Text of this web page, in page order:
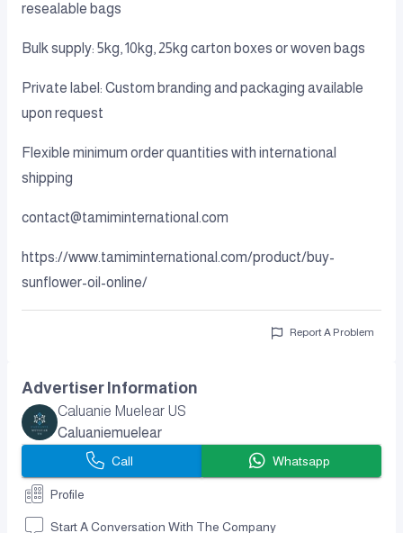
resealable bags
Bulk supply: 5kg, 10kg, 25kg carton boxes or woven bags
Private label: Custom branding and packaging available
upon request
Flexible minimum order quantities with international
shipping
contact@tamiminternational.com
https://www.tamiminternational.com/product/buy-
sunflower-oil-online/
Report A Problem
Advertiser Information
Caluanie Muelear US
Caluaniemuelear
Call Whatsapp
Profile
Start A Conversation With The Company